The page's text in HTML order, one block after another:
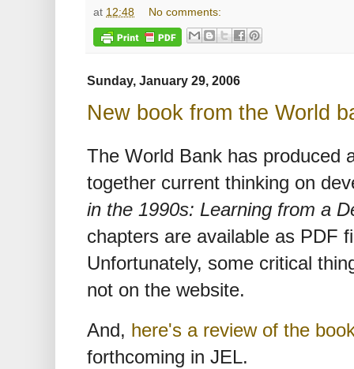
at 12:48 No comments:
Sunday, January 29, 2006
New book from the World
The World Bank has produced
together current thinking on
in the 1990s: Learning from a
chapters are available as PDF
Unfortunately, some critical
not on the website.
And, here's a review of the
forthcoming in JEL.